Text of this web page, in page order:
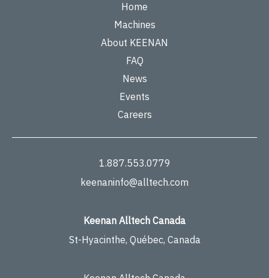
Home
Machines
About KEENAN
FAQ
News
Events
Careers
1.887.553.0779
keenaninfo@alltech.com
Keenan Alltech Canada
St-Hyacinthe, Québec, Canada